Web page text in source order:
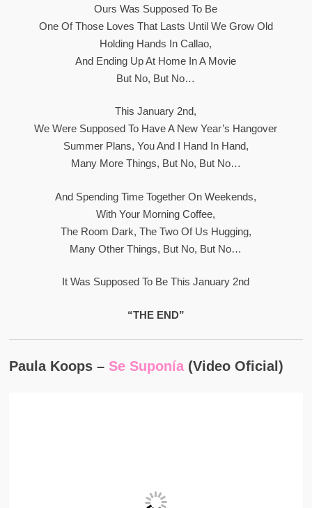
Ours Was Supposed To Be
One Of Those Loves That Lasts Until We Grow Old
Holding Hands In Callao,
And Ending Up At Home In A Movie
But No, But No…
This January 2nd,
We Were Supposed To Have A New Year’s Hangover
Summer Plans, You And I Hand In Hand,
Many More Things, But No, But No…
And Spending Time Together On Weekends,
With Your Morning Coffee,
The Room Dark, The Two Of Us Hugging,
Many Other Things, But No, But No…
It Was Supposed To Be This January 2nd
“THE END”
Paula Koops – Se Suponía(Video Oficial)